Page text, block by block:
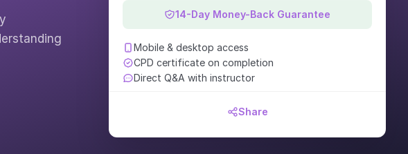
14-Day Money-Back Guarantee
Mobile & desktop access
CPD certificate on completion
Direct Q&A with instructor
Share